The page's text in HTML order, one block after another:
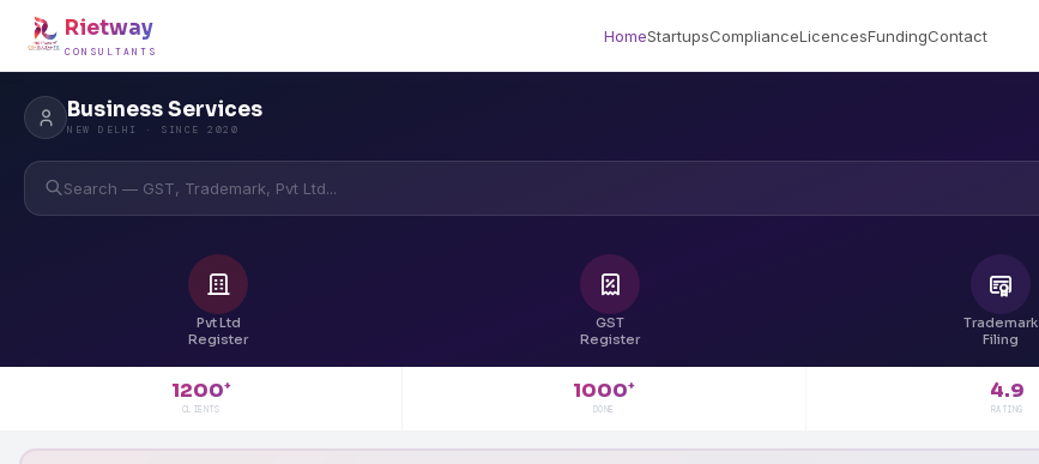
Rietway
CONSULTANTS
HomeStartupsComplianceLicencesFundingContact
Business Services
NEW DELHI · SINCE 2020
Search — GST, Trademark, Pvt Ltd...
Pvt Ltd
Register
GST
Register
Trademark
Filing
1200+
CLIENTS
1000+
DONE
4.9
RATING